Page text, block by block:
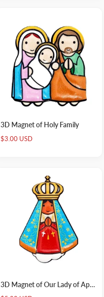
3D Magnet of Holy Family
Sale
price
$3.00 USD
3D Magnet of Our Lady of Aparecida